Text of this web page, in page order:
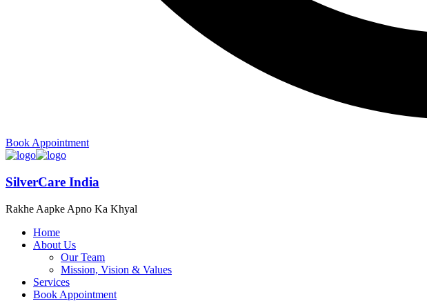
Book Appointment
SilverCare India
Rakhe Aapke Apno Ka Khyal
Home
About Us
Our Team
Mission, Vision & Values
Services
Book Appointment